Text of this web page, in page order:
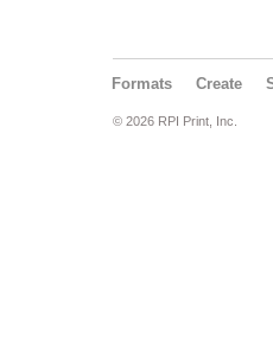
Formats Create
© 2026 RPI Print, Inc.